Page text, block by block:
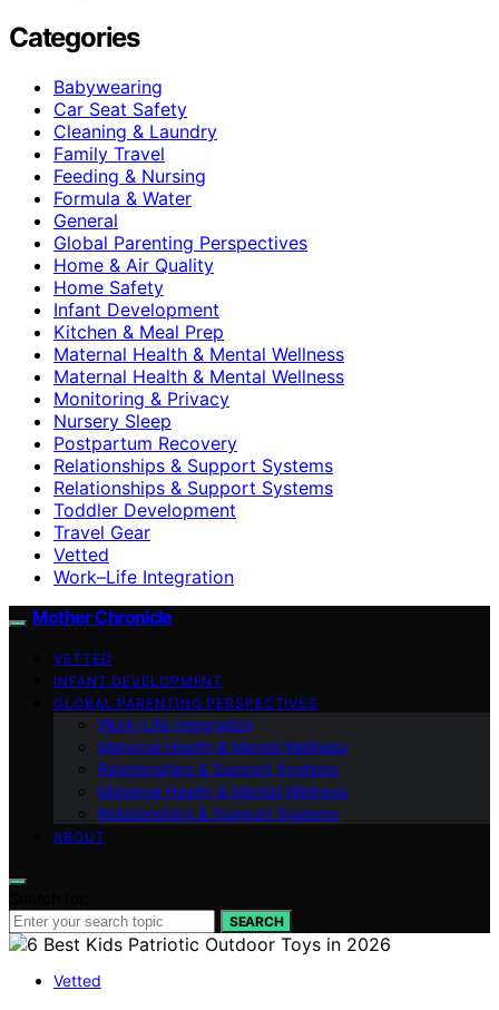
Categories
Babywearing
Car Seat Safety
Cleaning & Laundry
Family Travel
Feeding & Nursing
Formula & Water
General
Global Parenting Perspectives
Home & Air Quality
Home Safety
Infant Development
Kitchen & Meal Prep
Maternal Health & Mental Wellness
Maternal Health & Mental Wellness
Monitoring & Privacy
Nursery Sleep
Postpartum Recovery
Relationships & Support Systems
Relationships & Support Systems
Toddler Development
Travel Gear
Vetted
Work–Life Integration
Mother Chronicle
VETTED
INFANT DEVELOPMENT
GLOBAL PARENTING PERSPECTIVES
Work–Life Integration
Maternal Health & Mental Wellness
Relationships & Support Systems
Maternal Health & Mental Wellness
Relationships & Support Systems
ABOUT
SEARCH
Vetted